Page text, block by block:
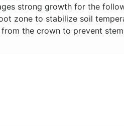
strong growth for the
zone to stabilize soil
the crown to prevent